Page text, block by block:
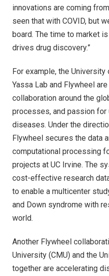
innovations are coming
seen that with COVID, but
board. The time to market
drives drug discovery.”
For example, the University
Yassa Lab and Flywheel
collaboration around the
processes, and passion for
diseases. Under the
Flywheel secures the data
computational processing
projects at UC Irvine. The
cost-effective research
to enable a multicenter
and Down syndrome with
world.
Another Flywheel
University (CMU) and the
together are accelerating